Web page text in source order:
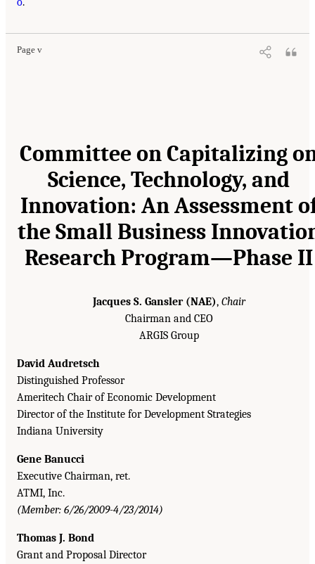
Page v
Committee on Capitalizing
Science, Technology, and
Innovation: An Assessment
the Small Business
Research Program—Phase II
Jacques S. Gansler (NAE), Chair
Chairman and CEO
ARGIS Group
David Audretsch
Distinguished Professor
Ameritech Chair of Economic Development
Director of the Institute for Development Strategies
Indiana University
Gene Banucci
Executive Chairman, ret.
ATMI, Inc.
(Member: 6/26/2009-4/23/2014)
Thomas J. Bond
Grant and Proposal Director